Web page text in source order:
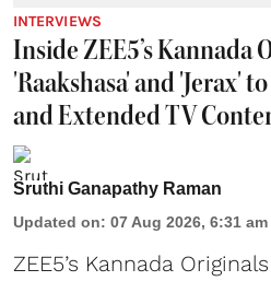
INTERVIEWS
Inside ZEE5’s Kannada
'Raakshasa' and 'Jerax'
and Extended TV
Sruthi Ganapathy Raman
Updated on: 07 Aug 2026, 6:31 am
ZEE5’s Kannada